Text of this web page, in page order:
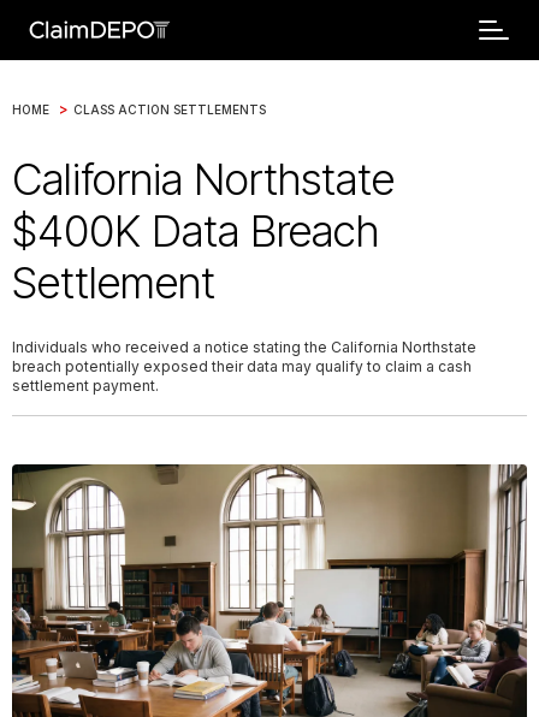
HOME > CLASS ACTION SETTLEMENTS
California Northstate
$400K Data Breach
Settlement
Individuals who received a notice stating the California Northstate
breach potentially exposed their data may qualify to claim a cash
settlement payment.